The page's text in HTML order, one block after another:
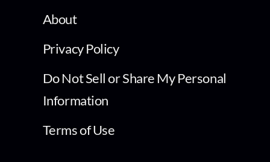
About
Privacy Policy
Do Not Sell or Share My Personal
Information
Terms of Use